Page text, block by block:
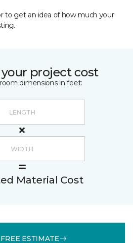
to get an idea of how much your
project cost
dimensions in feet:
Material Cost
ESTIMATE